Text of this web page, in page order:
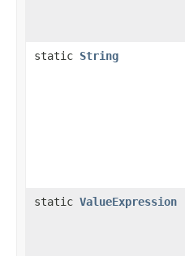
static String
static ValueExpression